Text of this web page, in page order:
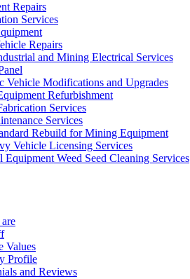
Repairs
Services
Repairs
and Mining Electrical Services
Vehicle Modifications and Upgrades
Refurbishment
Services
Services
Rebuild for Mining Equipment
Vehicle Licensing Services
Equipment Weed Seed Cleaning Services
Values
Profile
and Reviews